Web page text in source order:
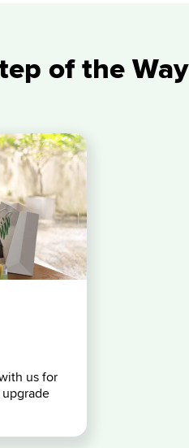
of the Way
us for